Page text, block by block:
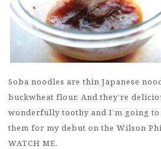
Soba noodles are thin Japanese
buckwheat flour. And they’re
wonderfully toothy and I’m going
them for my debut on the Wilson
WATCH ME.